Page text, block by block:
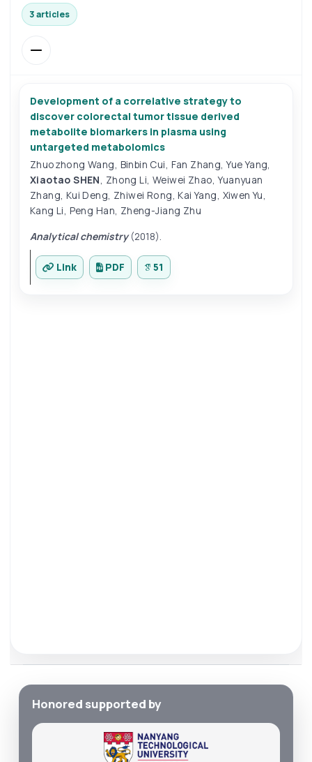
3 articles
Development of a correlative strategy to
discover colorectal tumor tissue derived
metabolite biomarkers in plasma using
untargeted metabolomics
Zhuozhong Wang, Binbin Cui, Fan Zhang,Yue Yang,
Xiaotao SHEN, Zhong Li, Weiwei Zhao,Yuanyuan
Zhang, Kui Deng, Zhiwei Rong,Kai Yang, Xiwen Yu,
Kang Li, Peng Han, Zheng-Jiang Zhu
Analytical chemistry(2018).
Link PDF 51
Honored supported by